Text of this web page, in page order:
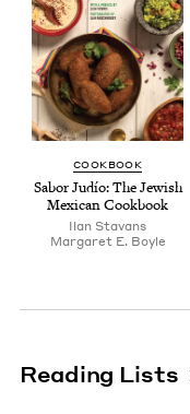
COOK­BOOK
Sabor Judío: The Jew­ish
Mex­i­can Cookbook
Ilan Sta­vans
Mar­garet E. Boyle
Reading Lists